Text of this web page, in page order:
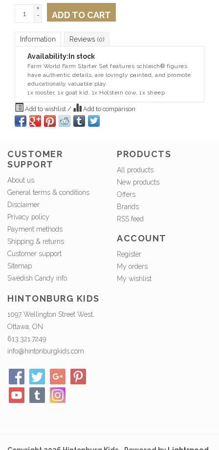
+
-
ADD TO CART
Information Reviews (0)
Availability: In stock
Farm World Farm Starter Set features schleich® figures
have authentic details, are lovingly painted, and promote
educationally valuable play.
1x rooster, 1x goat kid, 1x Holstein cow, 1x sheep
Add to wishlist / Add to comparison
CUSTOMER
SUPPORT
About us
General terms & conditions
Disclaimer
Privacy policy
Payment methods
Shipping & returns
Customer support
Sitemap
Swedish Candy info.
PRODUCTS
All products
New products
Offers
Brands
RSS feed
ACCOUNT
Register
My orders
My wishlist
HINTONBURG KIDS
1097 Wellington Street West,
Ottawa, ON
613.321.7249
info@hintonburgkids.com